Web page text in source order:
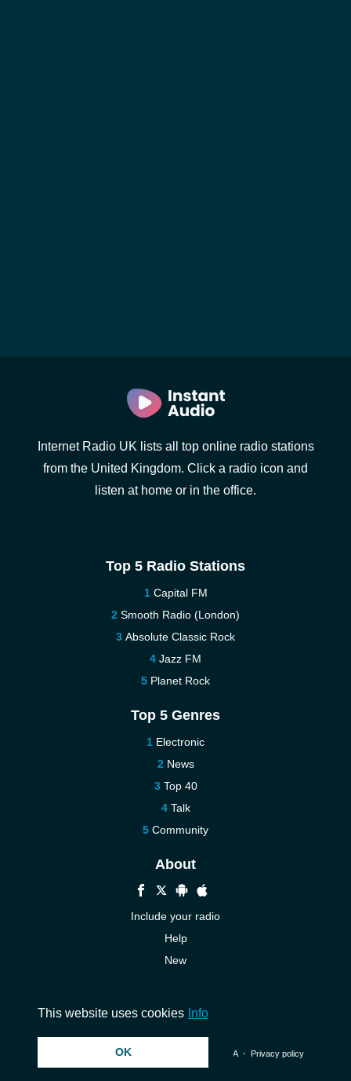
Internet Radio UK lists all top online radio stations
from the United Kingdom. Click a radio icon and
listen at home or in the office.
Top 5 Radio Stations
Capital FM
Smooth Radio (London)
Absolute Classic Rock
Jazz FM
Planet Rock
Top 5 Genres
Electronic
News
Top 40
Talk
Community
About
Include your radio
Help
New
© 2026 InstantAudio. All rights reserved. ・ DMCA・ Privacy policy
This website uses cookies Info
OK